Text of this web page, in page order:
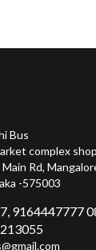
Bus
complex
Main Rd,
-575003
9164447777